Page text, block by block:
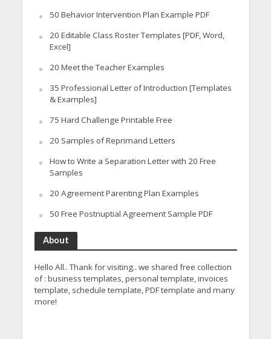
50 Behavior Intervention Plan Example PDF
20 Editable Class Roster Templates [PDF, Word,
Excel]
20 Meet the Teacher Examples
35 Professional Letter of Introduction [Templates
& Examples]
75 Hard Challenge Printable Free
20 Samples of Reprimand Letters
How to Write a Separation Letter with 20 Free
Samples
20 Agreement Parenting Plan Examples
50 Free Postnuptial Agreement Sample PDF
About
Hello All.. Thank for visiting.. we shared free collection
of : business templates, personal template, invoices
template, schedule template, PDF template and many
more!